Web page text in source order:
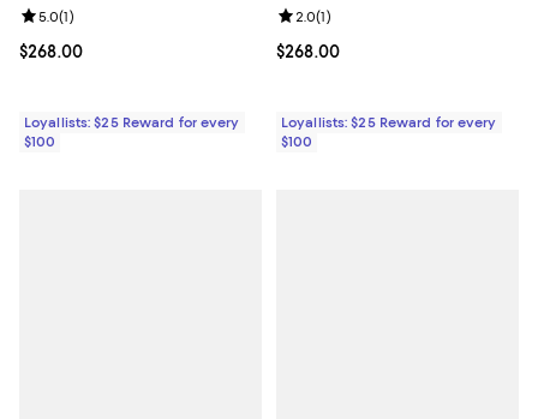
Current price $268.00; ;
$268.00
Review rating: 5.0 out of 5; 1 reviews;
5.0(1)
Loyallists: $25 Reward for every
$100
Current price $268.00; ;
$268.00
Review rating: 2.0 out of 5; 1
2.0(1)
Loyallists: $25 Reward for every
$100